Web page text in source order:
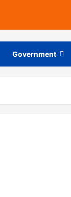
Government